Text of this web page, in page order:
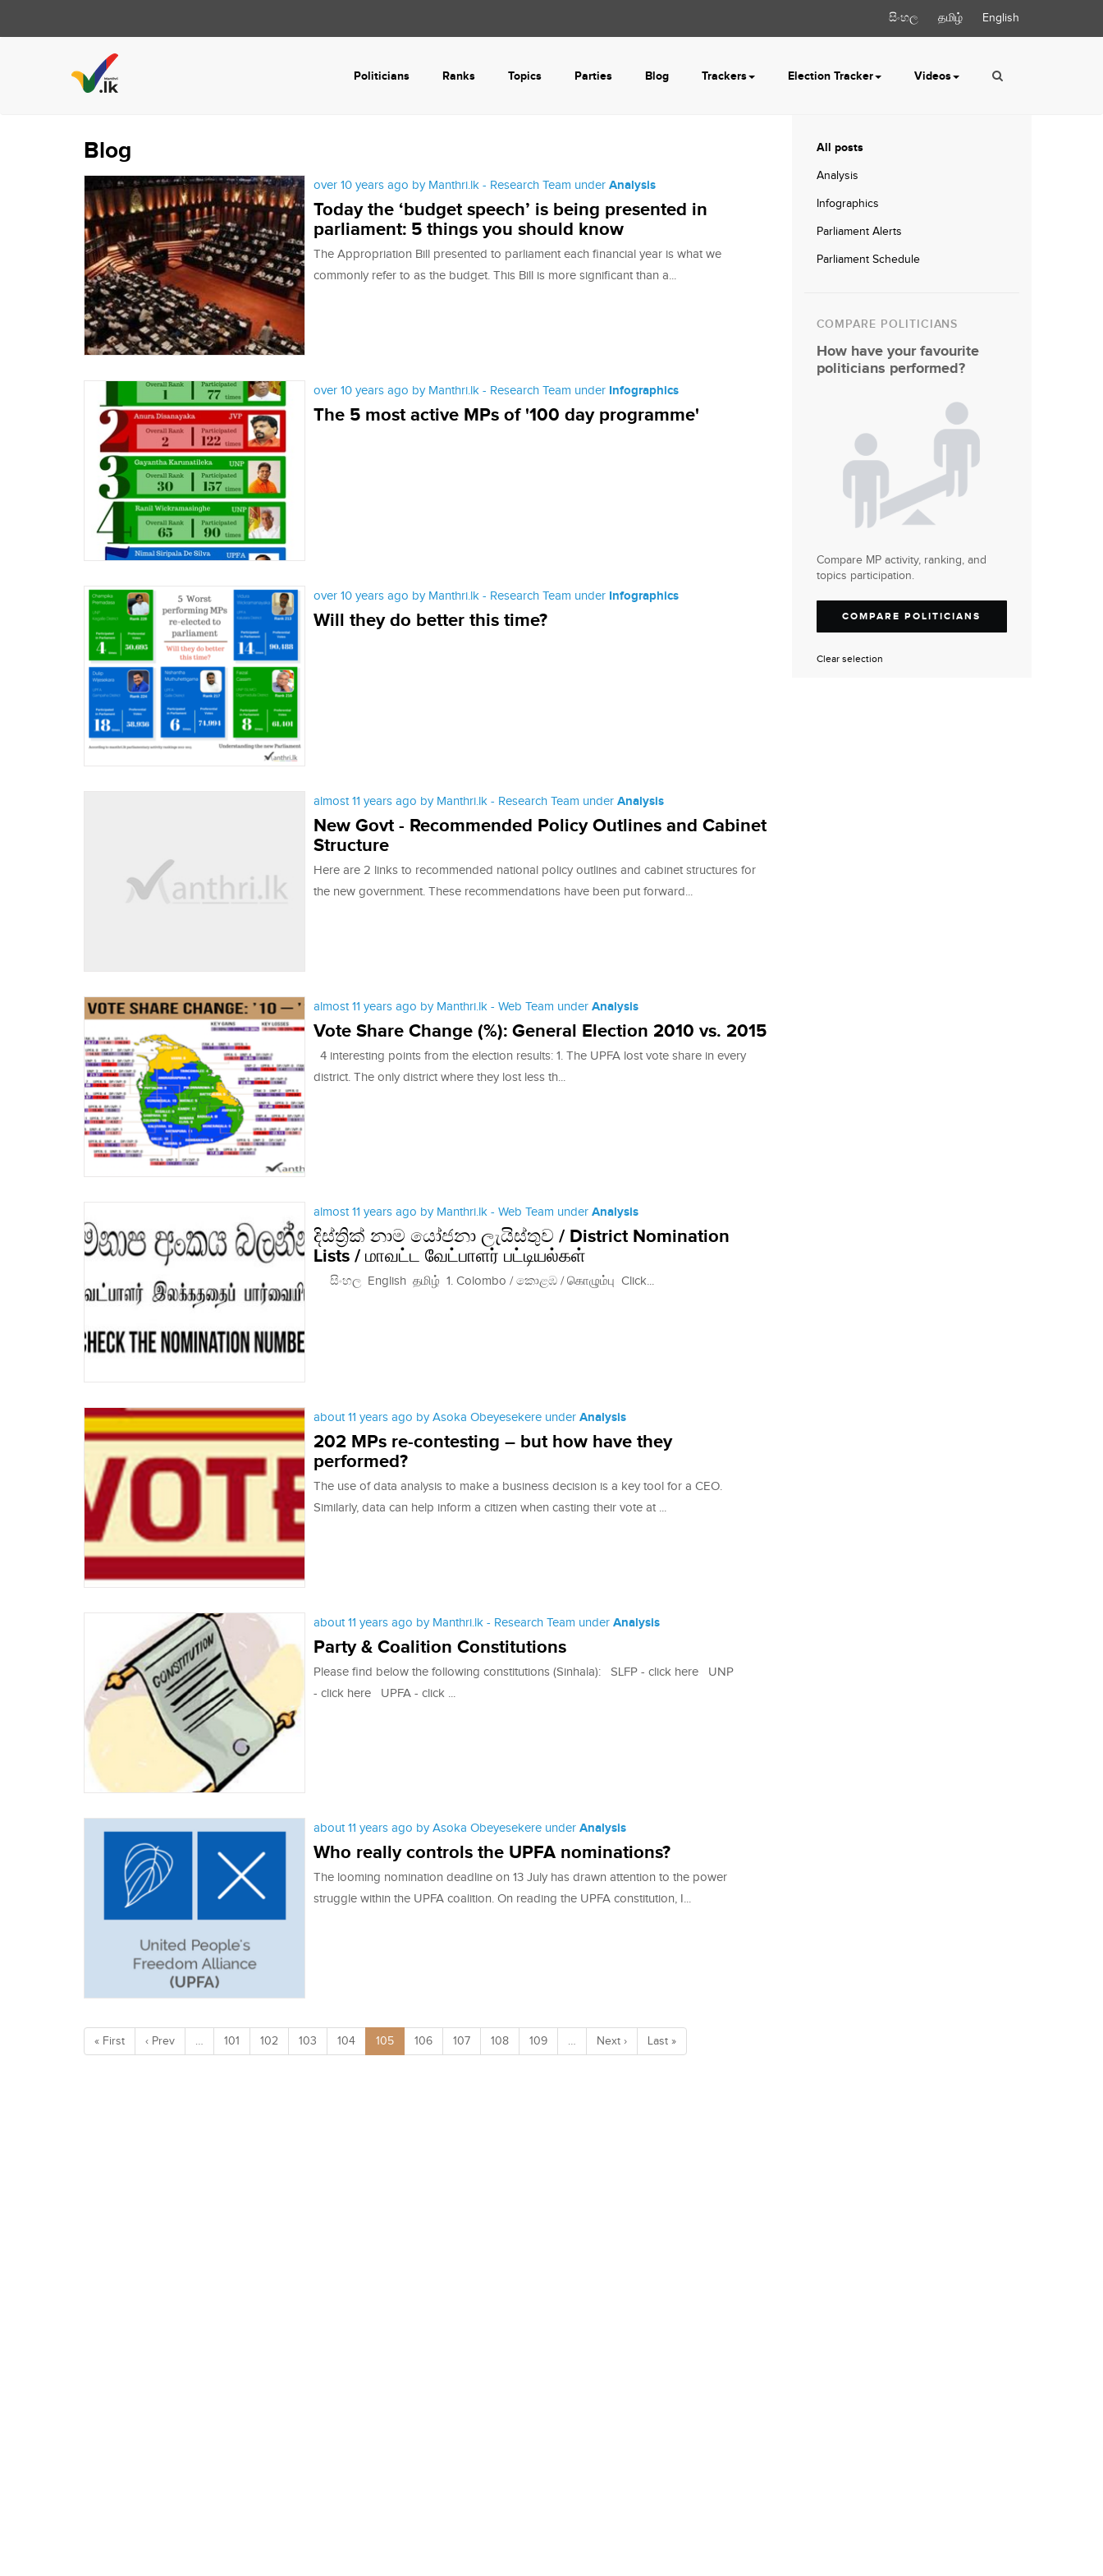
සිංහල தமிழ் English
Politicians Ranks Topics Parties Blog Trackers Election Tracker Videos
Blog
over 10 years ago by Manthri.lk - Research Team under Analysis
Today the ‘budget speech’ is being presented in
parliament: 5 things you should know
The Appropriation Bill presented to parliament each financial year is what we
commonly refer to as the budget. This Bill is more significant than a...
over 10 years ago by Manthri.lk - Research Team under Infographics
The 5 most active MPs of '100 day programme'
over 10 years ago by Manthri.lk - Research Team under Infographics
Will they do better this time?
almost 11 years ago by Manthri.lk - Research Team under Analysis
New Govt - Recommended Policy Outlines and Cabinet
Structure
Here are 2 links to recommended national policy outlines and cabinet structures for
the new government. These recommendations have been put forward...
almost 11 years ago by Manthri.lk - Web Team under Analysis
Vote Share Change (%): General Election 2010 vs. 2015
4 interesting points from the election results: 1. The UPFA lost vote share in every
district. The only district where they lost less th...
almost 11 years ago by Manthri.lk - Web Team under Analysis
දිස්ත්‍රික් නාම යෝජනා ලැයිස්තුව / District Nomination
Lists / மாவட்ட வேட்பாளர் பட்டியல்கள்
සිංහල English தமிழ் 1. Colombo / කොළඹ / கொழும்பு Click...
about 11 years ago by Asoka Obeyesekere under Analysis
202 MPs re-contesting – but how have they
performed?
The use of data analysis to make a business decision is a key tool for a CEO.
Similarly, data can help inform a citizen when casting their vote at ...
about 11 years ago by Manthri.lk - Research Team under Analysis
Party & Coalition Constitutions
Please find below the following constitutions (Sinhala): SLFP - click here UNP
- click here UPFA - click ...
about 11 years ago by Asoka Obeyesekere under Analysis
Who really controls the UPFA nominations?
The looming nomination deadline on 13 July has drawn attention to the power
struggle within the UPFA coalition. On reading the UPFA constitution, I...
« First ‹ Prev … 101 102 103 104 105 106 107 108 109 … Next › Last »
All posts
Analysis
Infographics
Parliament Alerts
Parliament Schedule
COMPARE POLITICIANS
How have your favourite
politicians performed?
Compare MP activity, ranking, and
topics participation.
COMPARE POLITICIANS
Clear selection